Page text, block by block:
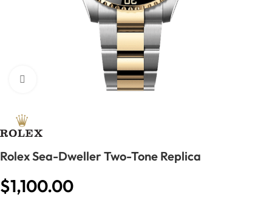
Rolex Sea-Dweller Two-Tone Replica
$1,100.00